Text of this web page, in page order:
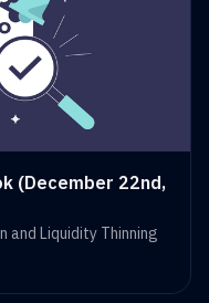
(December 22nd,
and Liquidity Thinning